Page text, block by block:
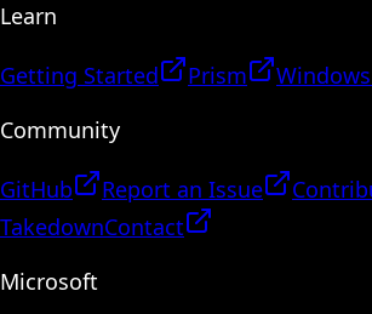
Learn
Getting Started Prism Windows
Community
GitHub Report an Issue
TakedownContact
Microsoft